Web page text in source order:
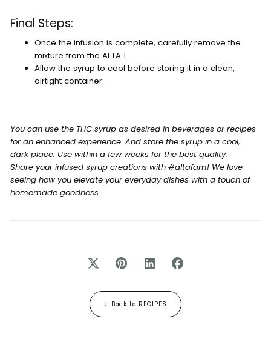
Final Steps:
Once the infusion is complete, carefully remove the
mixture from the ALTA 1.
Allow the syrup to cool before storing it in a clean,
airtight container.
You can use the THC syrup as desired in beverages or recipes
for an enhanced experience. And store the syrup in a cool,
dark place. Use within a few weeks for the best quality.
Share your infused syrup creations with #altafam! We love
seeing how you elevate your everyday dishes with a touch of
homemade goodness.
Back to RECIPES